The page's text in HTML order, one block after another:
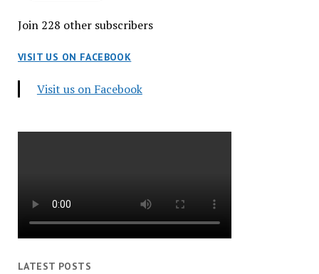
Join 228 other subscribers
VISIT US ON FACEBOOK
Visit us on Facebook
LATEST POSTS